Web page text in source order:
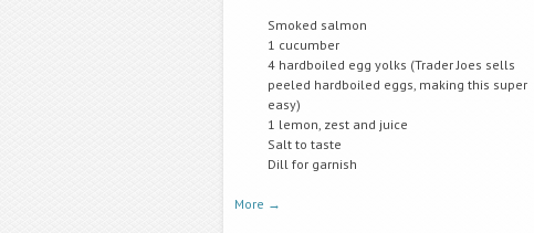
Smoked salmon
1 cucumber
4 hardboiled egg yolks (Trader Joes sells
peeled hardboiled eggs, making this super
easy)
1 lemon, zest and juice
Salt to taste
Dill for garnish
More →